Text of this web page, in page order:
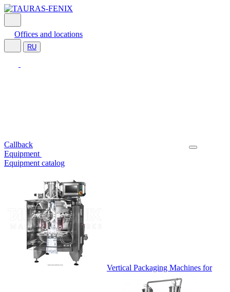
Offices and locations
RU
Callback
Equipment
Equipment catalog
Vertical Packaging Machines for